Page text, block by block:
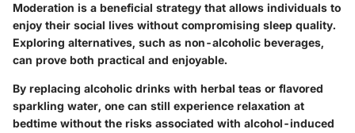
Moderation is a beneficial strategy that allows individuals to
enjoy their social lives without compromising sleep quality.
Exploring alternatives, such as non-alcoholic beverages,
can prove both practical and enjoyable.
By replacing alcoholic drinks with herbal teas or flavored
sparkling water, one can still experience relaxation at
bedtime without the risks associated with alcohol-induced